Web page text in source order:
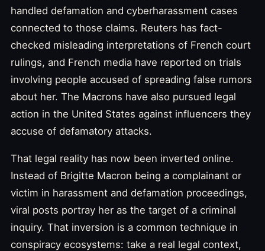
handled defamation and cyberharassment cases
connected to those claims. Reuters has fact-
checked misleading interpretations of French court
rulings, and French media have reported on trials
involving people accused of spreading false rumors
about her. The Macrons have also pursued legal
action in the United States against influencers they
accuse of defamatory attacks.
That legal reality has now been inverted online.
Instead of Brigitte Macron being a complainant or
victim in harassment and defamation proceedings,
viral posts portray her as the target of a criminal
inquiry. That inversion is a common technique in
conspiracy ecosystems: take a real legal context,